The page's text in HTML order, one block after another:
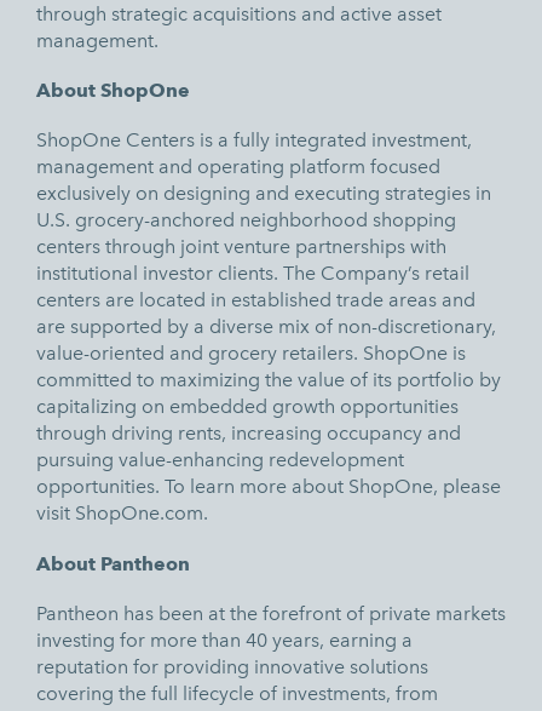
through strategic acquisitions and active asset
management.
About ShopOne
ShopOne Centers is a fully integrated investment,
management and operating platform focused
exclusively on designing and executing strategies in
U.S. grocery-anchored neighborhood shopping
centers through joint venture partnerships with
institutional investor clients. The Company’s retail
centers are located in established trade areas and
are supported by a diverse mix of non-discretionary,
value-oriented and grocery retailers. ShopOne is
committed to maximizing the value of its portfolio by
capitalizing on embedded growth opportunities
through driving rents, increasing occupancy and
pursuing value-enhancing redevelopment
opportunities. To learn more about ShopOne, please
visit ShopOne.com.
About Pantheon
Pantheon has been at the forefront of private markets
investing for more than 40 years, earning a
reputation for providing innovative solutions
covering the full lifecycle of investments, from